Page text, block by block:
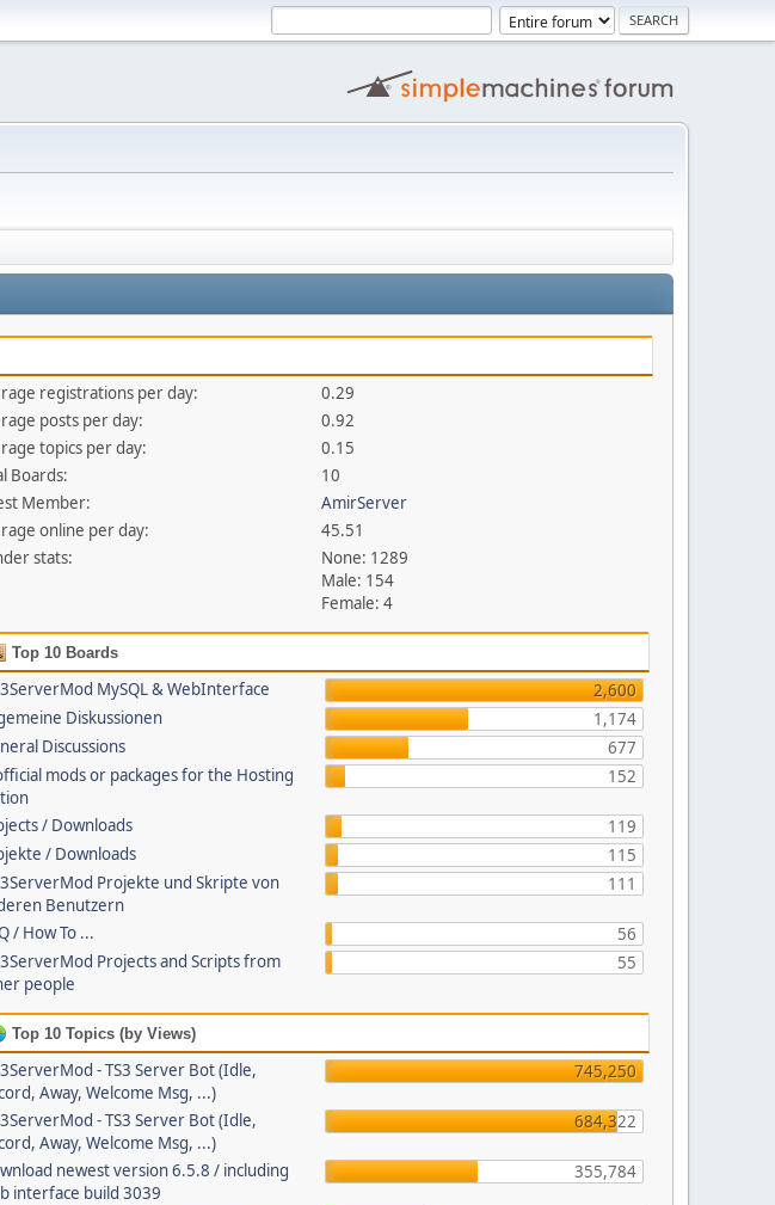
registrations per day:
0.29
posts per day:
0.92
topics per day:
0.15
Boards:
10
Member:
AmirServer
online per day:
45.51
stats:
None: 1289
Male: 154
Female: 4
Top 10 Boards
MySQL & WebInterface
2,600
Diskussionen
1,174
Discussions
677
mods or packages for the Hosting
152
/ Downloads
119
/ Downloads
115
Projekte und Skripte von
Benutzern
111
/ How To ...
56
Projects and Scripts from
people
55
Top 10 Topics (by Views)
- TS3 Server Bot (Idle,
Away, Welcome Msg, ...)
745,250
- TS3 Server Bot (Idle,
Away, Welcome Msg, ...)
684,322
newest version 6.5.8 / including
interface build 3039
355,784